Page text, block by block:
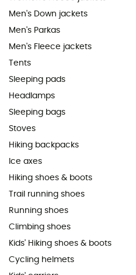
Men's Down jackets
Men's Parkas
Men's Fleece jackets
Tents
Sleeping pads
Headlamps
Sleeping bags
Stoves
Hiking backpacks
Ice axes
Hiking shoes & boots
Trail running shoes
Running shoes
Climbing shoes
Kids' Hiking shoes & boots
Cycling helmets